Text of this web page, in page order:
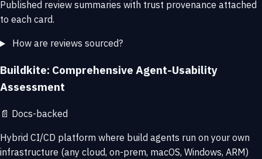
Published review summaries with trust provenance attached
to each card.
How are reviews sourced?
Buildkite: Comprehensive Agent-Usability
Assessment
📄 Docs-backed
Hybrid CI/CD platform where build agents run on your own
infrastructure (any cloud, on-prem, macOS, Windows, ARM)